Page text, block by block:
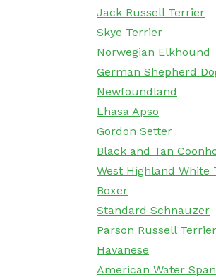
Jack Russell Terrier
Skye Terrier
Norwegian Elkhound
German Shepherd
Newfoundland
Lhasa Apso
Gordon Setter
Black and Tan
West Highland White
Boxer
Standard Schnauzer
Parson Russell Terrier
Havanese
American Water